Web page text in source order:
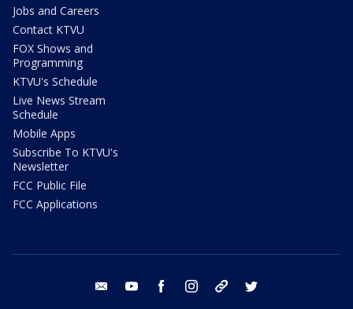
Jobs and Careers
Contact KTVU
FOX Shows and
Programming
KTVU's Schedule
Live News Stream
Schedule
Mobile Apps
Subscribe To KTVU's
Newsletter
FCC Public File
FCC Applications
email youtube facebook instagram tik tok